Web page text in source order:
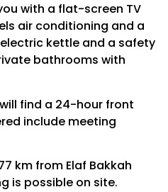
with a flat-screen TV
air conditioning and a
kettle and a safety
bathrooms with
find a 24-hour front
include meeting
km from Elaf Bakkah
is possible on site.